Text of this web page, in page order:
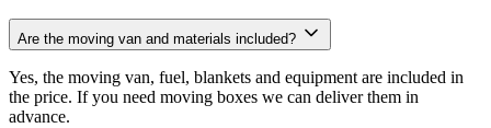
Are the moving van and materials included?
Yes, the moving van, fuel, blankets and equipment are included in
the price. If you need moving boxes we can deliver them in
advance.